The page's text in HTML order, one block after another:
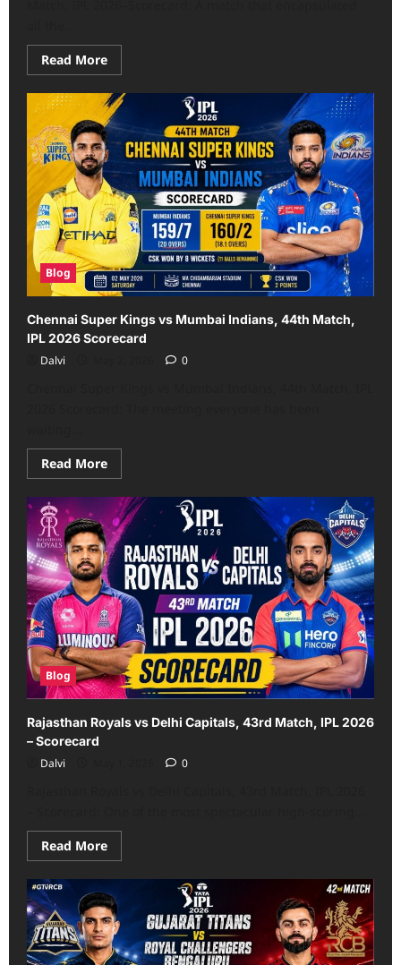
Read MoreRead
more
Sunrisers
Hyderabad
vs
Kolkata
Knight
Riders,
45th
Match,
IPL
2026-
Scorecard
Blog
Chennai Super Kings vs Mumbai Indians, 44th Match,
IPL 2026 Scorecard
Dalvi
0
Read MoreRead
more
Chennai
Super
Kings
vs
Mumbai
Indians,
44th
Match,
IPL
2026
Scorecard
Blog
Rajasthan Royals vs Delhi Capitals, 43rd Match, IPL 2026
– Scorecard
Dalvi
0
Read MoreRead
more
Rajasthan
Royals
vs
Delhi
Capitals,
43rd
Match,